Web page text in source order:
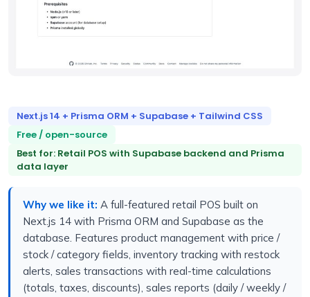
Next.js 14 + Prisma ORM + Supabase + Tailwind CSS
Free / open-source
Best for: Retail POS with Supabase backend and Prisma
data layer
Why we like it: A full-featured retail POS built on
Next.js 14 with Prisma ORM and Supabase as the
database. Features product management with price /
stock / category fields, inventory tracking with restock
alerts, sales transactions with real-time calculations
(totals, taxes, discounts), sales reports (daily / weekly /